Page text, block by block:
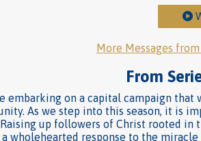
More Messages from
From
embarking on a capital campaign
As we step into this season, it is
up followers of Christ rooted in
wholehearted response to the